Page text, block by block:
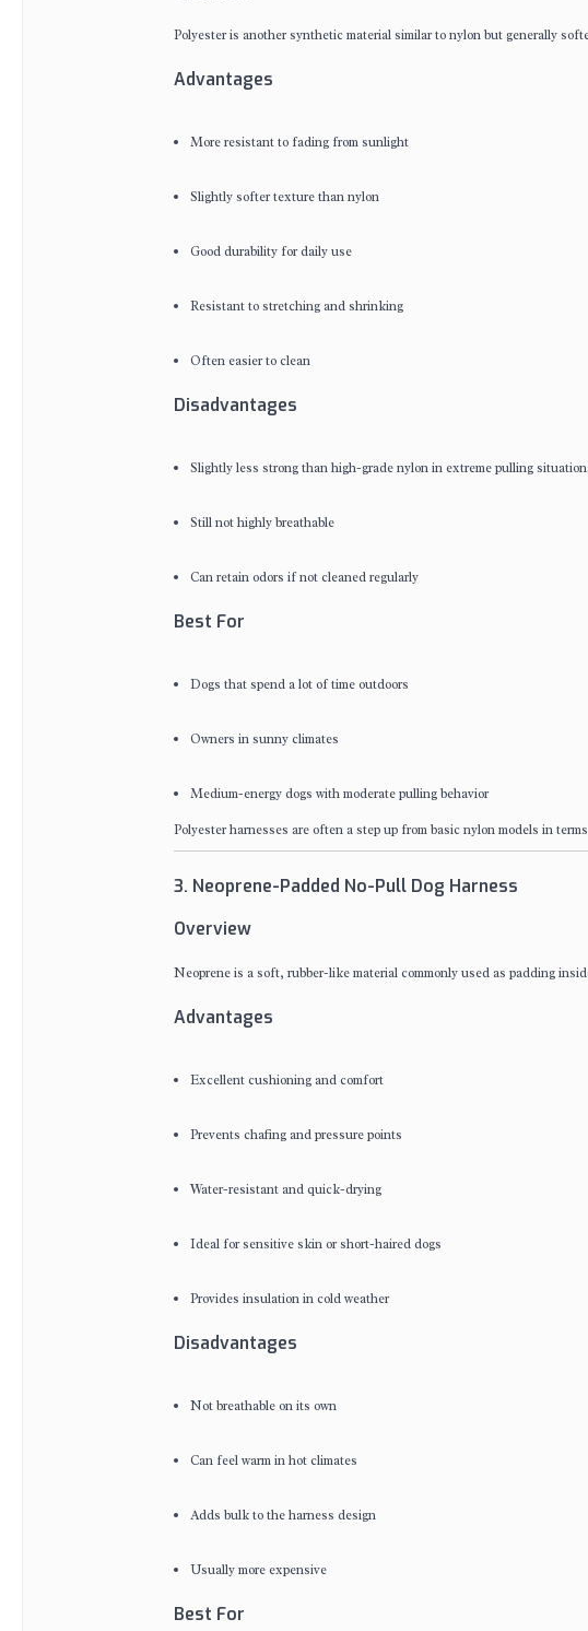
Polyester is another synthetic material similar to nylon but generally
Advantages
More resistant to fading from sunlight
Slightly softer texture than nylon
Good durability for daily use
Resistant to stretching and shrinking
Often easier to clean
Disadvantages
Slightly less strong than high-grade nylon in extreme pulling
Still not highly breathable
Can retain odors if not cleaned regularly
Best For
Dogs that spend a lot of time outdoors
Owners in sunny climates
Medium-energy dogs with moderate pulling behavior
Polyester harnesses are often a step up from basic nylon models in
3. Neoprene-Padded No-Pull Dog Harness
Overview
Neoprene is a soft, rubber-like material commonly used as padding
Advantages
Excellent cushioning and comfort
Prevents chafing and pressure points
Water-resistant and quick-drying
Ideal for sensitive skin or short-haired dogs
Provides insulation in cold weather
Disadvantages
Not breathable on its own
Can feel warm in hot climates
Adds bulk to the harness design
Usually more expensive
Best For